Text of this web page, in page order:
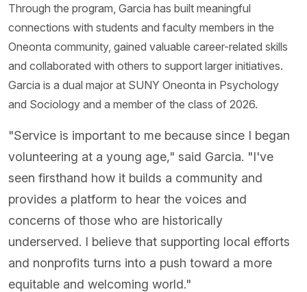
Through the program, Garcia has built meaningful
connections with students and faculty members in the
Oneonta community, gained valuable career-related skills
and collaborated with others to support larger initiatives.
Garcia is a dual major at SUNY Oneonta in Psychology
and Sociology and a member of the class of 2026.
"Service is important to me because since I began
volunteering at a young age," said Garcia. "I've
seen firsthand how it builds a community and
provides a platform to hear the voices and
concerns of those who are historically
underserved. I believe that supporting local efforts
and nonprofits turns into a push toward a more
equitable and welcoming world."